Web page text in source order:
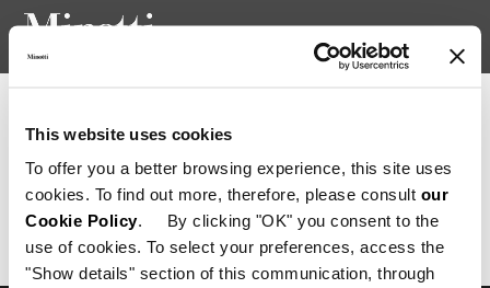
This website uses cookies
To offer you a better browsing experience, this site uses
cookies. To find out more, therefore, please consult our
Cookie Policy. By clicking "OK" you consent to the
use of cookies. To select your preferences, access the
"Show details" section of this communication, through
Newsletter consent confirmation
Richiesta non valida.